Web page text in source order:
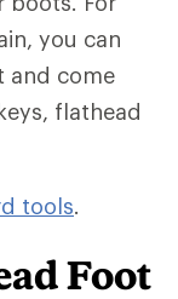
you can
and come
flathead
tools.
Foot